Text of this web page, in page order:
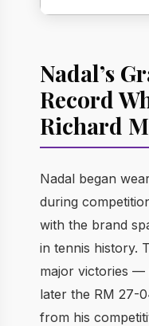
Nadal’s
Record
Richard
Nadal began
during
with the brand
in tennis history.
major victories —
later the RM 27-
from his